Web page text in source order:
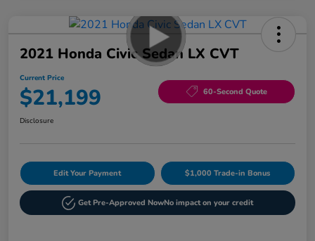
2021 Honda Civic Sedan LX CVT
Current Price
$21,199 60-Second Quote
Disclosure
Edit Your Payment $1,000 Trade-in Bonus
Get Pre-Approved NowNo impact on your credit